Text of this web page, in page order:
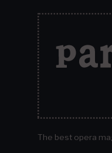
The best opera